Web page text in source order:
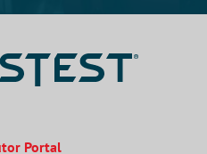
Portal